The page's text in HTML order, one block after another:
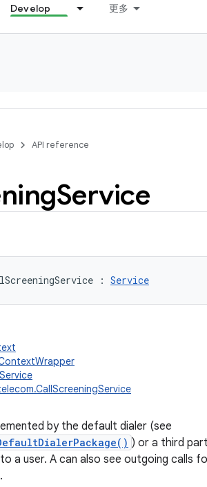
Develop 更多
API reference
Service
: Service
by the default dialer (see
) or a third
a user. A can also see outgoing calls